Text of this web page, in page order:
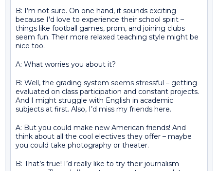
B: I’m not sure. On one hand, it sounds exciting
because I’d love to experience their school spirit –
things like football games, prom, and joining clubs
seem fun. Their more relaxed teaching style might be
nice too.
A: What worries you about it?
B: Well, the grading system seems stressful – getting
evaluated on class participation and constant projects.
And I might struggle with English in academic
subjects at first. Also, I’d miss my friends here.
A: But you could make new American friends! And
think about all the cool electives they offer – maybe
you could take photography or theater.
B: That’s true! I’d really like to try their journalism